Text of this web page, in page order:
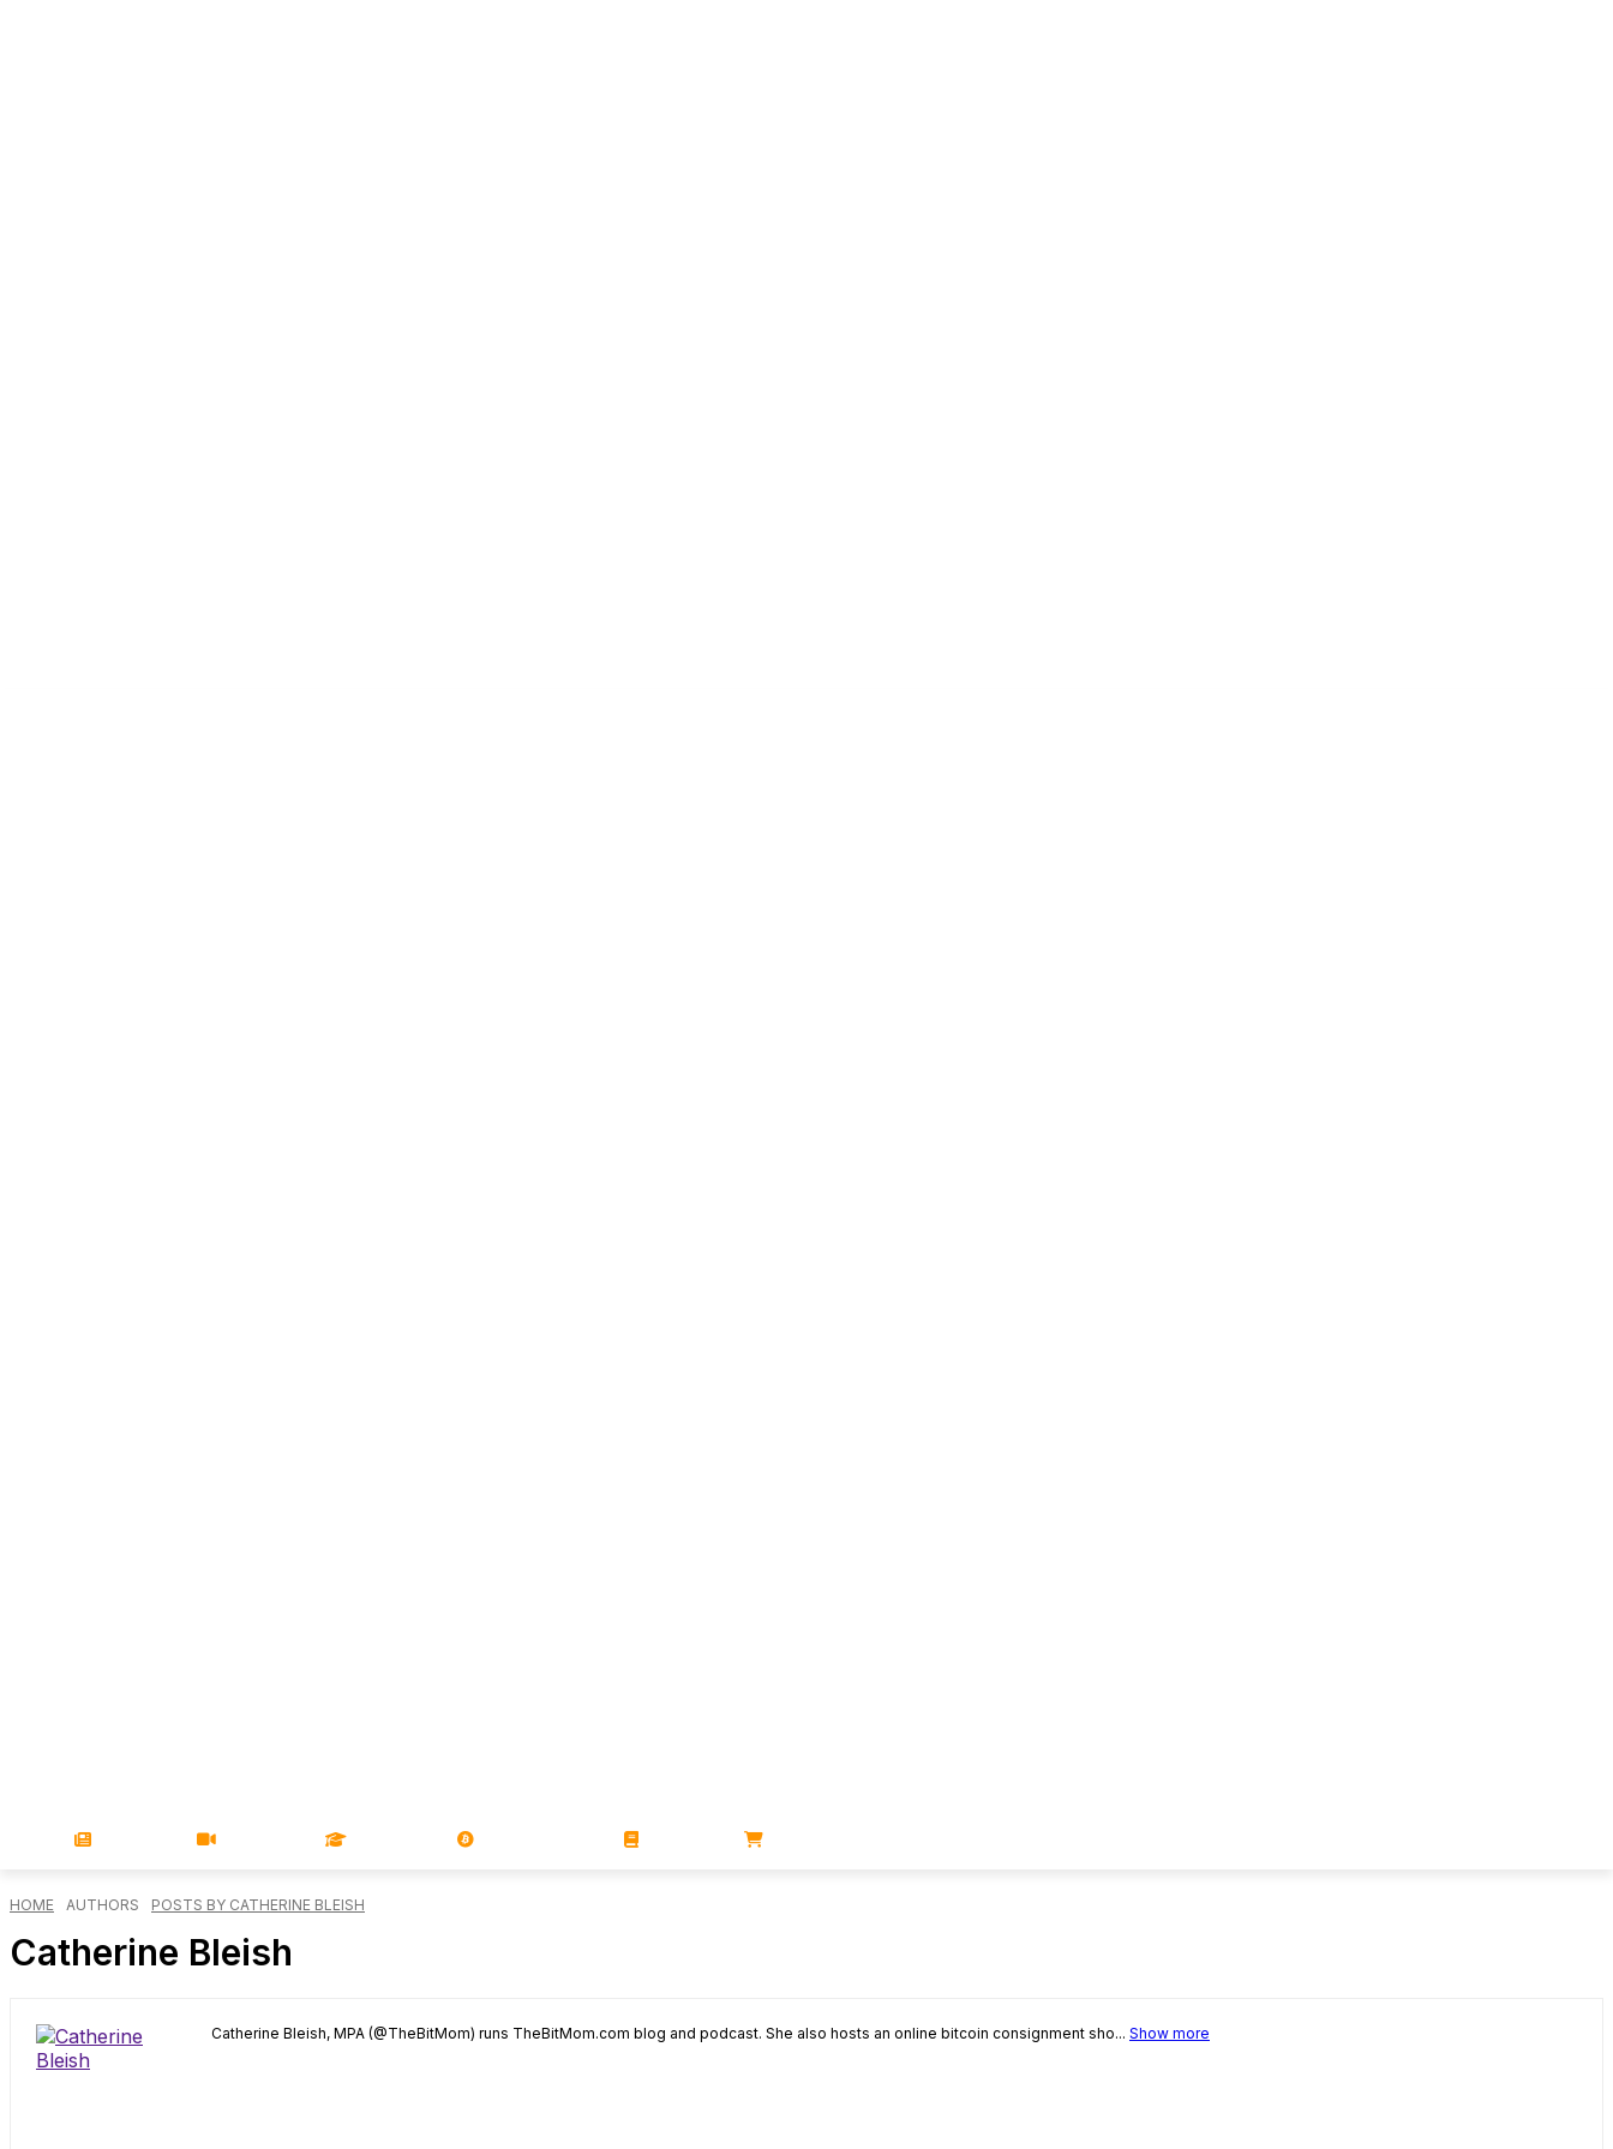
HOME AUTHORS POSTS BY CATHERINE BLEISH
Catherine Bleish
Catherine Bleish, MPA (@TheBitMom) runs TheBitMom.com blog and podcast. She also hosts an online bitcoin consignment sho... Show more